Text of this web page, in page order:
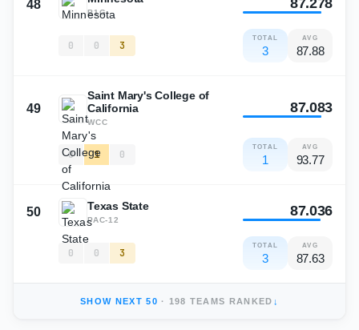
48
B1G
0 0 3
87.278
TOTAL
3
AVG
87.88
49
Saint Mary's College of
California
WCC
0 1 0
87.083
TOTAL
1
AVG
93.77
50 Texas State
PAC-12
0 0 3
87.036
TOTAL
3
AVG
87.63
SHOW NEXT50 · 198 TEAMS RANKED ↓